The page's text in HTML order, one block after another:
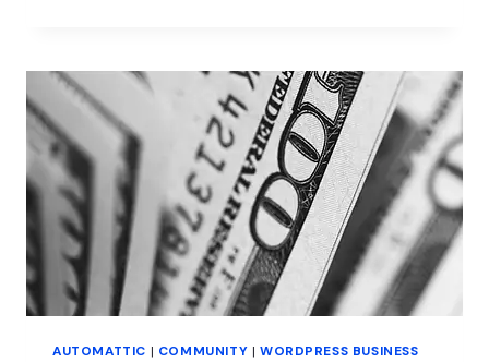
WITH
SEO?
ALDERSON
AUTOMATTIC | COMMUNITY | WORDPRESS BUSINESS